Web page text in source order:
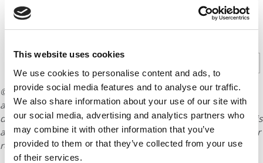
This website uses cookies
We use cookies to personalise content and ads, to
provide social media features and to analyse our traffic.
We also share information about your use of our site with
our social media, advertising and analytics partners who
may combine it with other information that you’ve
provided to them or that they’ve collected from your use
of their services.
CONTINUE READING
© Copyright 2026 Poets & Quants. All rights reserved. This
article may not be republished, rewritten or otherwise
distributed without written permission. To reprint or license this
article or any content from Poets & Quants, please submit your
requestHERE.